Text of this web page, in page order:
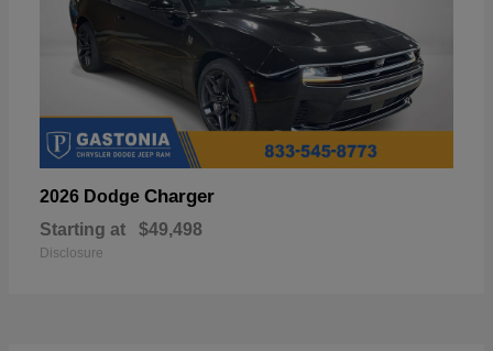
2026 Dodge Charger
Starting at $49,498
Disclosure